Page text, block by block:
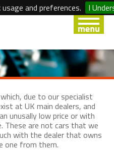
and preferences. I
due to our specialist
at UK main dealers, and
unusally low price or with
These are not cars that we
with the dealer that owns
one from them.